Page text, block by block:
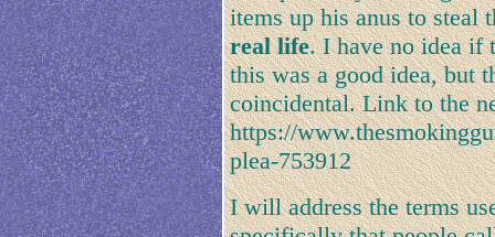
items up his anus to steal
real life. I have no idea if
this was a good idea, but
coincidental. Link to the
https://
plea-753912
I will address the terms